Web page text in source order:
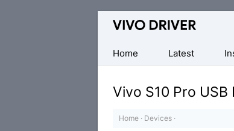
Official
Mobile
Driver
Windows
Home
Latest
Vivo S10 Pro USB
Home · Devices ·